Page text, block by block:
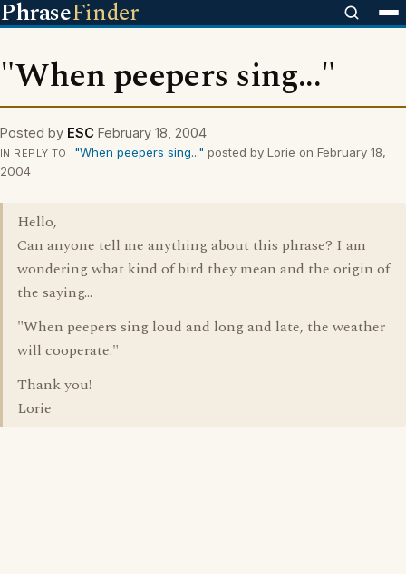
PhraseFinder
"When peepers sing..."
Posted by ESC February 18, 2004
IN REPLY TO "When peepers sing..." posted by Lorie on February 18,
2004
Hello,
Can anyone tell me anything about this phrase? I am
wondering what kind of bird they mean and the origin of
the saying...
"When peepers sing loud and long and late, the weather
will cooperate."
Thank you!
Lorie